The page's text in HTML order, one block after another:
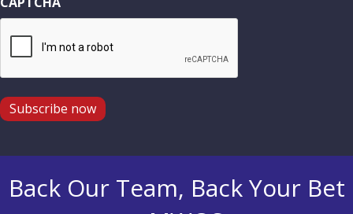
Subscribe now
Back Our Team, Back Your Bet